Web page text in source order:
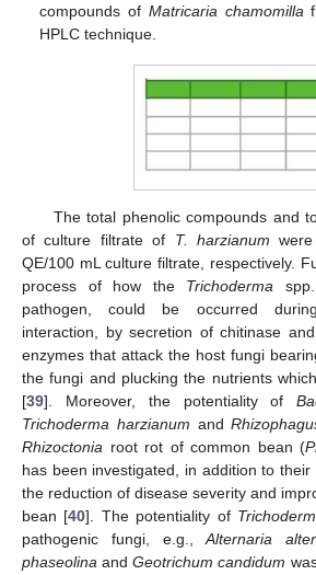
compounds of Matricaria chamomilla
HPLC technique.
The total phenolic compounds and
of culture filtrate of T. harzianum
QE/100 mL culture filtrate, respectively.
process of how the Trichoderma
pathogen, could be occurred
interaction, by secretion of chitinase
enzymes that attack the host fungi
the fungi and plucking the nutrients
[39]. Moreover, the potentiality of
Trichoderma harzianum and
Rhizoctonia root rot of common bean (
has been investigated, in addition to
the reduction of disease severity and
bean [40]. The potentiality of
pathogenic fungi, e.g.,Alternaria
phaseolina andGeotrichum candidum